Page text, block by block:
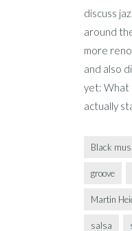
discuss
around
more
and also
yet: What
actually
Black
groove
Martin
salsa